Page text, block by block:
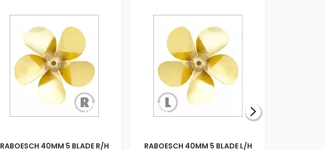
RABOESCH 40MM 5 BLADE R/H
RABOESCH 40MM 5 BLADE L/H